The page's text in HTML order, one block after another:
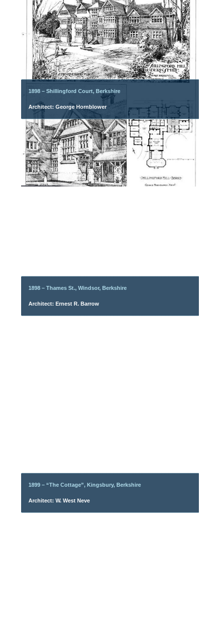
1898 – Shillingford Court, Berkshire
Architect: George Hornblower
1898 – Thames St., Windsor, Berkshire
Architect: Ernest R. Barrow
1899 – “The Cottage”, Kingsbury, Berkshire
Architect: W. West Neve